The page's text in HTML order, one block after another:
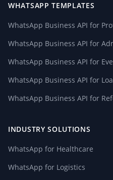
WHATSAPP TEMPLATES
WhatsApp Business API for
WhatsApp Business API for
WhatsApp Business API for
WhatsApp Business API for
WhatsApp Business API for
INDUSTRY SOLUTIONS
WhatsApp for Healthcare
WhatsApp for Logistics